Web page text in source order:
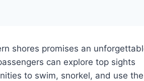
shores promises an
can explore top sights
to swim, snorkel, and use the